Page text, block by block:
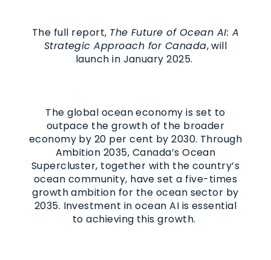
The full report, The Future of Ocean AI: A
Strategic Approach for Canada, will
launch in January 2025.
The global ocean economy is set to
outpace the growth of the broader
economy by 20 per cent by 2030. Through
Ambition 2035, Canada’s Ocean
Supercluster, together with the country’s
ocean community, have set a five-times
growth ambition for the ocean sector by
2035. Investment in ocean AI is essential
to achieving this growth.